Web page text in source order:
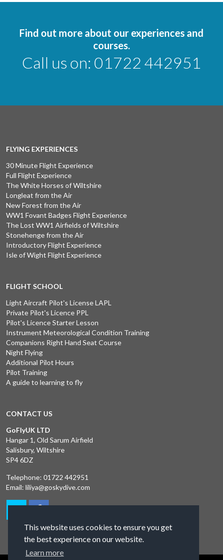
This website uses cookies to ensure you get
the best experience on our website.
Learn more
Find out more about our experiences and
courses.
Call us on: 01722 442951
FLYING EXPERIENCES
30 Minute Flight Experience
Full Flight Experience
The White Horses of Wiltshire
Longleat from the Air
New Forest from the Air
WW1 Fovant Badges Flight Experience
The Lost WW1 Airfields of Wiltshire
Stonehenge from the Air
Introductory Flight Experience
Isle of Wight Flight Experience
FLIGHT SCHOOL
Light Aircraft Pilot's License LAPL
Private Pilot's Licence PPL
Pilot's Licence Starter Lesson
Instrument Meteorological Condition Training
Companions Right Hand Seat Course
Night Flying
Additional Pilot Hours
Pilot Training
A guide to learning to fly
CONTACT US
GoFlyUK LTD
Hangar 1, Old Sarum Airfield
Salisbury, Wiltshire
SP4 6DZ
Telephone: 01722 442951
Email: liliya@goskydive.com